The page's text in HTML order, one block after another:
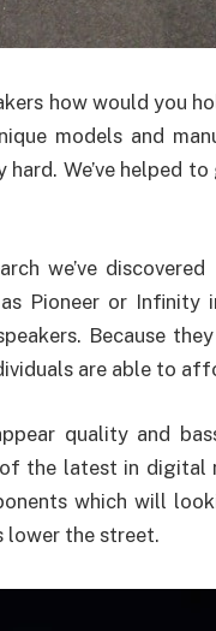
how would you
models and
We’ve helped
we’ve discovered
Pioneer or Infinity
Because
are able to
quality and
the latest in digital
which will
lower the street.